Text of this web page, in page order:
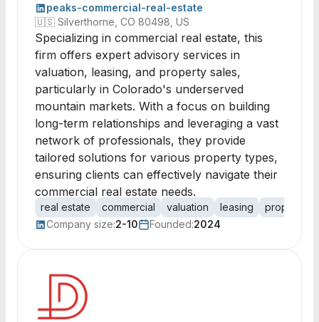
peaks-commercial-real-estate
🇺🇸 Silverthorne, CO 80498, US
Specializing in commercial real estate, this
firm offers expert advisory services in
valuation, leasing, and property sales,
particularly in Colorado's underserved
mountain markets. With a focus on building
long-term relationships and leveraging a vast
network of professionals, they provide
tailored solutions for various property types,
ensuring clients can effectively navigate their
commercial real estate needs.
real estate commercial valuation leasing
property
Company size:2-10 Founded:2024